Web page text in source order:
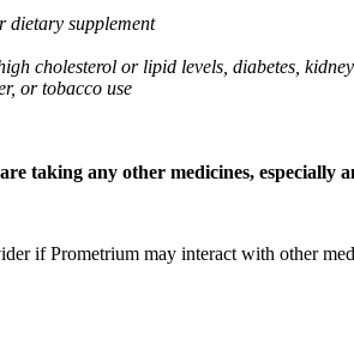
dietary supplement
cholesterol or lipid levels, diabetes,
or tobacco use
taking any other medicines, especially
if Prometrium may interact with other